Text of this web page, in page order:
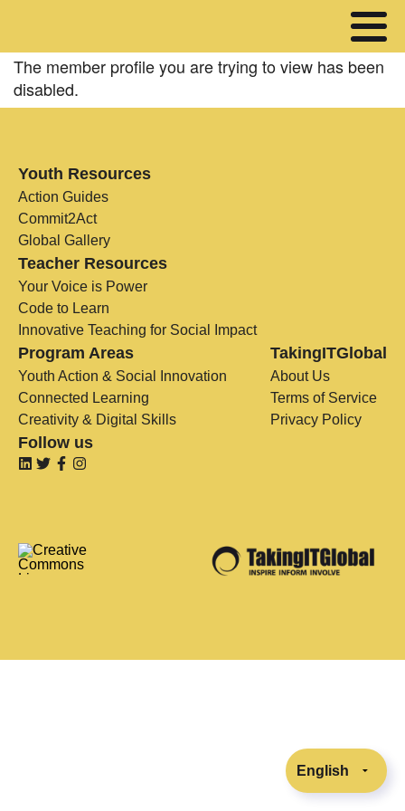
The member profile you are trying to view has been
disabled.
Youth Resources
Action Guides
Commit2Act
Global Gallery
Teacher Resources
Your Voice is Power
Code to Learn
Innovative Teaching for Social Impact
Program Areas
Youth Action & Social Innovation
Connected Learning
Creativity & Digital Skills
TakingITGlobal
About Us
Terms of Service
Privacy Policy
Follow us